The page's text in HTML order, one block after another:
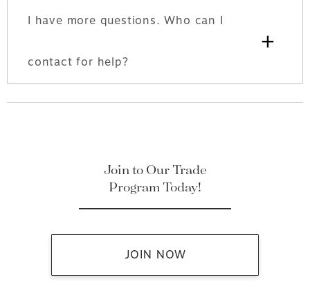
I have more questions. Who can I
contact for help?
+
Join to Our Trade
Program Today!
JOIN NOW